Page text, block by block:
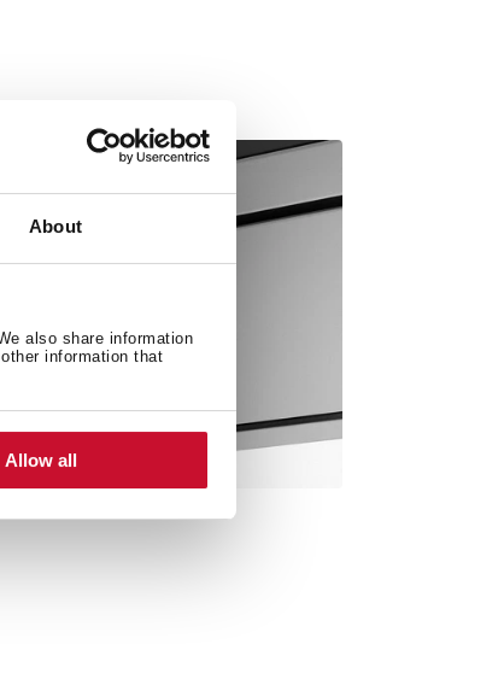
About
also share information
information that
Allow all